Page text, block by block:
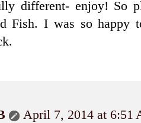
different- enjoy! So
Fish. I was so happy
April 7, 2014 at 6:51